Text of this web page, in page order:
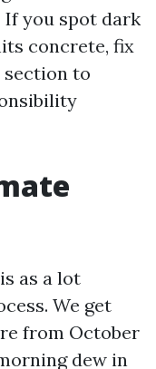
you spot dark
concrete, fix
section to
as a lot
We get
from October
dew in